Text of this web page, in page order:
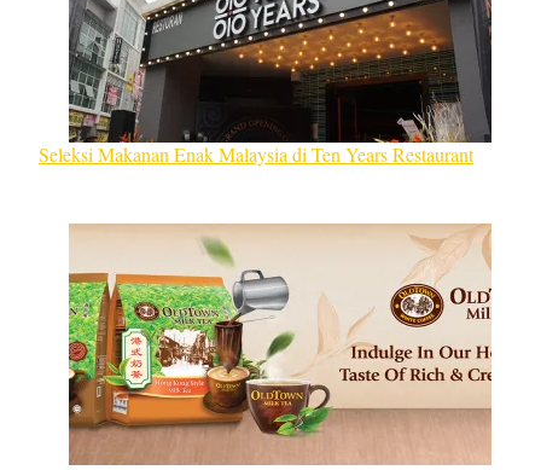
Seleksi Makanan Enak Malaysia di Ten Years Restaurant